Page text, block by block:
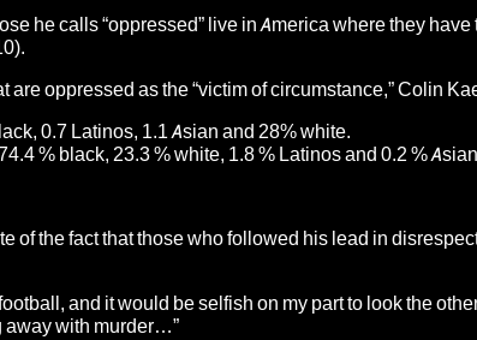
he calls “oppressed” live in America where they
are oppressed as the “victim of circumstance,” Colin
0.7 Latinos, 1.1 Asian and 28% white.
% black, 23.3 % white, 1.8 % Latinos and 0.2 %
of the fact that those who followed his lead in
and it would be selfish on my part to look the
away with murder…”